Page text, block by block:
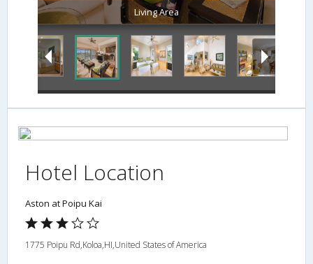
Living Area
Hotel Location
Aston at Poipu Kai
1775 Poipu Rd,Koloa,HI,United States of America